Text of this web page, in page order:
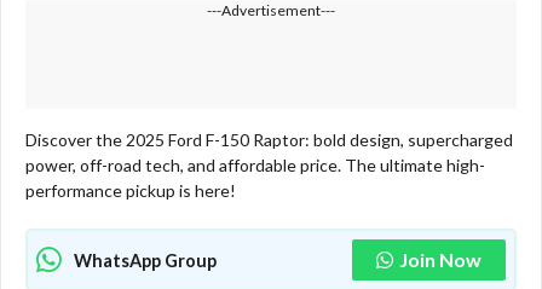
---Advertisement---
Discover the 2025 Ford F-150 Raptor: bold design, supercharged
power, off-road tech, and affordable price. The ultimate high-
performance pickup is here!
WhatsApp Group Join Now